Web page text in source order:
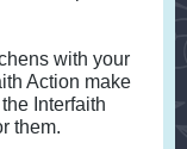
with your
Action make
Interfaith
them.